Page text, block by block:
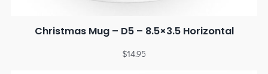
Christmas Mug – D5 – 8.5×3.5 Horizontal
$14.95